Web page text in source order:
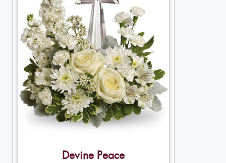
Devine Peace